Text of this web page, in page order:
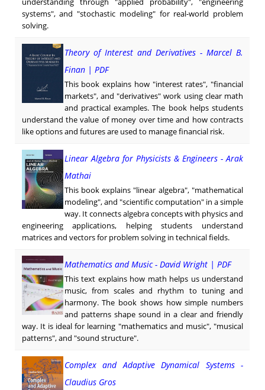
systems", and "stochastic modeling" for real-world problem
solving.
Theory of Interest and Derivatives - Marcel B.
Finan | PDF
This book explains how "interest rates", "financial
markets", and "derivatives" work using clear math
and practical examples. The book helps students
understand the value of money over time and how contracts
like options and futures are used to manage financial risk.
Linear Algebra for Physicists & Engineers - Arak
Mathai
This book explains "linear algebra", "mathematical
modeling", and "scientific computation" in a simple
way. It connects algebra concepts with physics and
engineering applications, helping students understand
matrices and vectors for problem solving in technical fields.
Mathematics and Music - David Wright | PDF
This text explains how math helps us understand
music, from scales and rhythm to tuning and
harmony. The book shows how simple numbers
and patterns shape sound in a clear and friendly
way. It is ideal for learning "mathematics and music", "musical
patterns", and "sound structure".
Complex and Adaptive Dynamical Systems -
Claudius Gros